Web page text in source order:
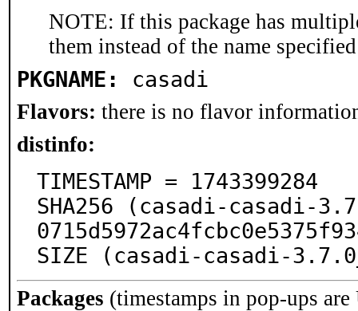
NOTE: If this package has
them instead of the name
PKGNAME: casadi
Flavors: there is no flavor
distinfo:
TIMESTAMP = 1743399284
SHA256 (casadi-casadi-
SIZE (casadi-casadi-
Packages (timestamps in pop-ups